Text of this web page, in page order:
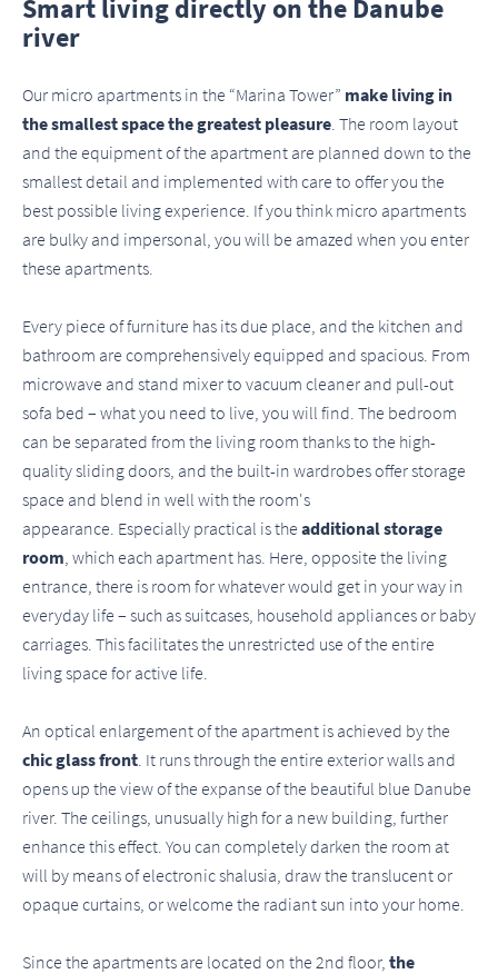
Smart living directly on the Danube
river
Our micro apartments in the “Marina Tower” make living in
the smallest space the greatest pleasure . The room layout
and the equipment of the apartment are planned down to the
smallest detail and implemented with care to offer you the
best possible living experience. If you think micro apartments
are bulky and impersonal, you will be amazed when you enter
these apartments.
Every piece of furniture has its due place, and the kitchen and
bathroom are comprehensively equipped and spacious. From
microwave and stand mixer to vacuum cleaner and pull-out
sofa bed – what you need to live, you will find. The bedroom
can be separated from the living room thanks to the high-
quality sliding doors, and the built-in wardrobes offer storage
space and blend in well with the room's
appearance. Especially practical is the additional storage
room , which each apartment has. Here, opposite the living
entrance, there is room for whatever would get in your way in
everyday life – such as suitcases, household appliances or baby
carriages. This facilitates the unrestricted use of the entire
living space for active life.
An optical enlargement of the apartment is achieved by the
chic glass front . It runs through the entire exterior walls and
opens up the view of the expanse of the beautiful blue Danube
river. The ceilings, unusually high for a new building, further
enhance this effect. You can completely darken the room at
will by means of electronic shalusia, draw the translucent or
opaque curtains, or welcome the radiant sun into your home.
Since the apartments are located on the 2nd floor, the